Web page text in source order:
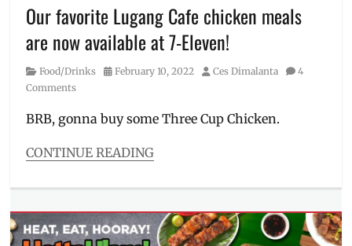
Manila
Millennial,
Manny
mock
election,
survey
Ping
poll,
Our favorite Lugang Cafe chicken meals
are now available at 7-Eleven!
Category
Food/Drinks
Posted
February 10, 2022 Author
Ces Dimalanta
4
Comments
BRB, gonna buy some Three Cup Chicken.
CONTINUE READING
Food/Drinks
Eleven,